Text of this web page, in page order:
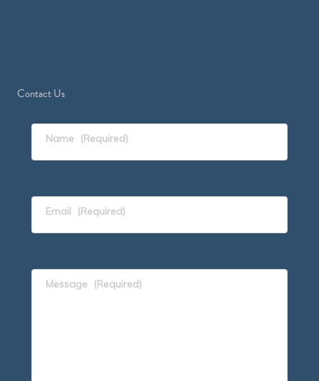
Contact Us
Name (Required)
Email (Required)
Message (Required)